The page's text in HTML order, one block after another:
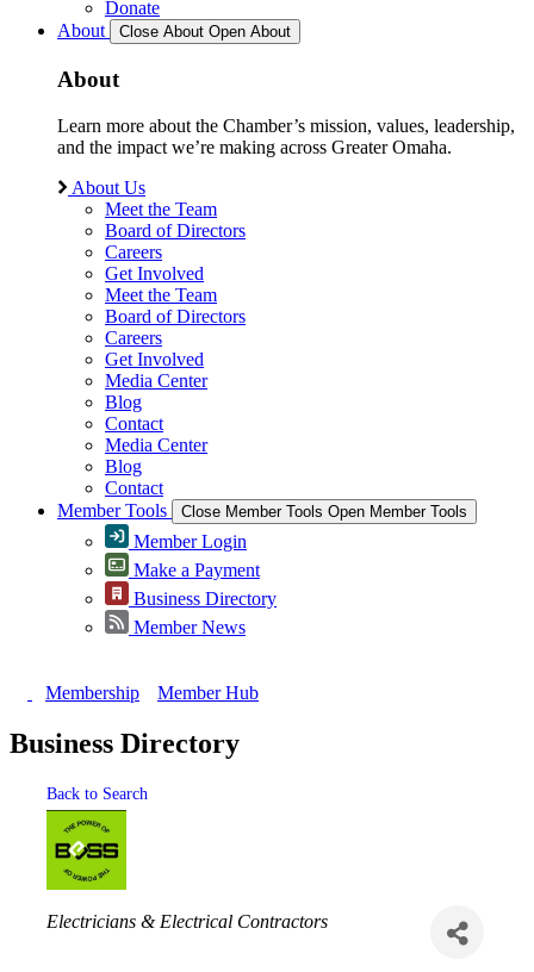
Donate
About
Close About Open About
About
Learn more about the Chamber’s mission, values, leadership,
and the impact we’re making across Greater Omaha.
About Us
Meet the Team
Board of Directors
Careers
Get Involved
Meet the Team
Board of Directors
Careers
Get Involved
Media Center
Blog
Contact
Media Center
Blog
Contact
Member Tools
Close Member Tools Open Member Tools
Member Login
Make a Payment
Business Directory
Member News
Membership Member Hub
Business Directory
Back to Search
Categories
Electricians & Electrical Contractors